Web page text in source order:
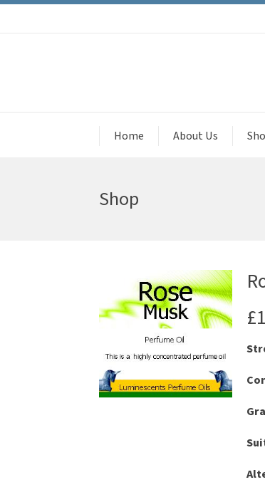
Home About Us
Shop
£